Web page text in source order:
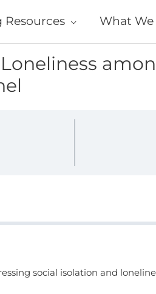
Resources What We
social isolation and